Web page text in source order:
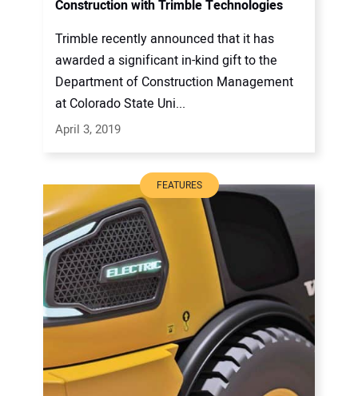
Construction with Trimble Technologies
Trimble recently announced that it has
awarded a significant in-kind gift to the
Department of Construction Management
at Colorado State Uni...
April 3, 2019
FEATURES